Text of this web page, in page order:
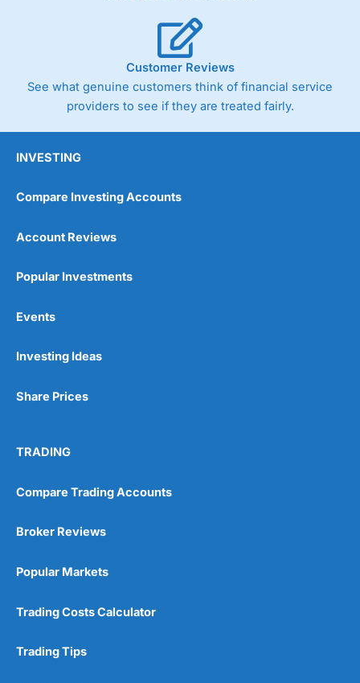
Overall
4.3
Customer Reviews
See what genuine customers think of financial service
providers to see if they are treated fairly.
INVESTING
Compare Investing Accounts
Account Reviews
Popular Investments
Events
Investing Ideas
Share Prices
TRADING
Compare Trading Accounts
Broker Reviews
Popular Markets
Trading Costs Calculator
Trading Tips